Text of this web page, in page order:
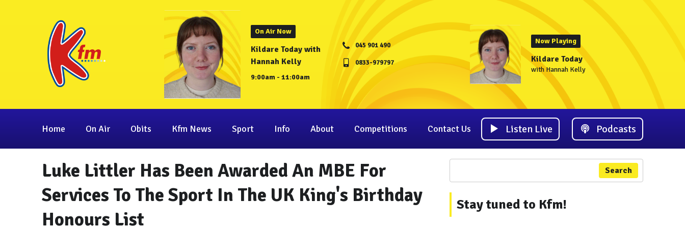
On Air Now
Kildare Today with
Hannah Kelly
9:00am - 11:00am
045 901 490
0833-979797
Now Playing
Kildare Today
with Hannah Kelly
Home On Air Obits Kfm News Sport Info About Competitions Contact Us Listen Live Podcasts
Luke Littler Has Been Awarded An MBE For
Services To The Sport In The UK King's Birthday
Honours List
Search
Stay tuned to Kfm!